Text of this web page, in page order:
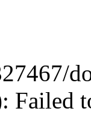
Failed